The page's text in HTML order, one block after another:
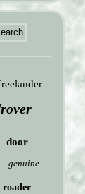
door
genuine
roader